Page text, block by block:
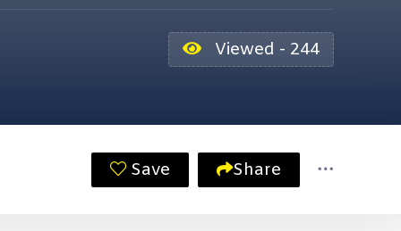
Viewed - 244
Save Share